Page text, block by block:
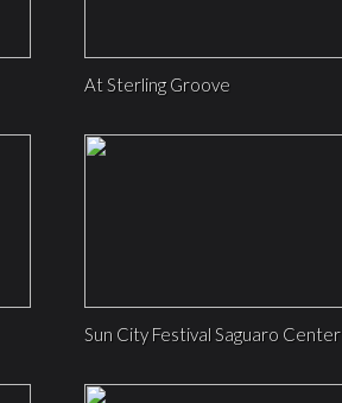
At Sterling Groove
Sun City Festival Saguaro Center